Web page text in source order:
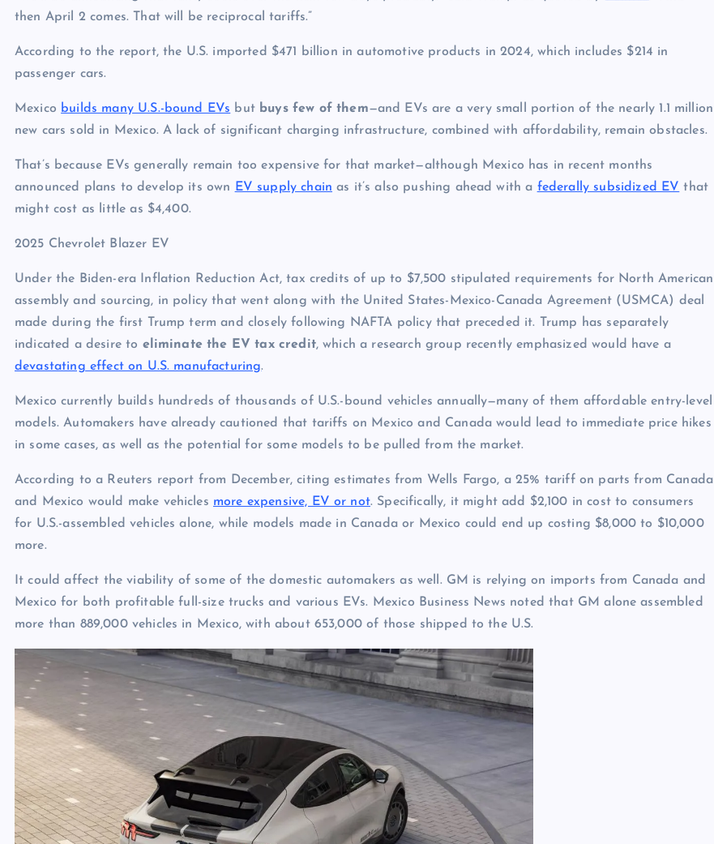
then April 2 comes. That will be reciprocal tariffs.”
According to the report, the U.S. imported $471 billion in automotive products in 2024, which includes $214 in
passenger cars.
Mexico builds many U.S.-bound EVs but buys few of them—and EVs are a very small portion of the nearly 1.1 million
new cars sold in Mexico. A lack of significant charging infrastructure, combined with affordability, remain obstacles.
That’s because EVs generally remain too expensive for that market—although Mexico has in recent months
announced plans to develop its own
EV supply chain as it’s also pushing ahead with a federally subsidized EV that
might cost as little as $4,400.
2025 Chevrolet Blazer EV
Under the Biden-era Inflation Reduction Act, tax credits of up to $7,500 stipulated requirements for North American
assembly and sourcing, in policy that went along with the United States-Mexico-Canada Agreement (USMCA) deal
made during the first Trump term and closely following NAFTA policy that preceded it. Trump has separately
indicated a desire to eliminate the EV tax credit, which a research group recently emphasized would have a
devastating effect on U.S. manufacturing.
Mexico currently builds hundreds of thousands of U.S.-bound vehicles annually—many of them affordable entry-level
models. Automakers have already cautioned that tariffs on Mexico and Canada would lead to immediate price hikes
in some cases, as well as the potential for some models to be pulled from the market.
According to a Reuters report from December, citing estimates from Wells Fargo, a 25% tariff on parts from Canada
and Mexico would make vehicles more expensive, EV or not. Specifically, it might add $2,100 in cost to consumers
for U.S.-assembled vehicles alone, while models made in Canada or Mexico could end up costing $8,000 to $10,000
more.
It could affect the viability of some of the domestic automakers as well. GM is relying on imports from Canada and
Mexico for both profitable full-size trucks and various EVs. Mexico Business News noted that GM alone assembled
more than 889,000 vehicles in Mexico, with about 653,000 of those shipped to the U.S.